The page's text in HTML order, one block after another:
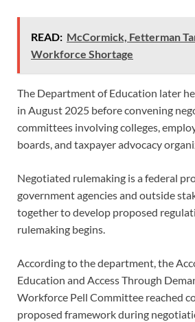
READ: McCormick, Fetterman
Workforce Shortage
The Department of Education later
in August 2025 before convening
committees involving colleges,
boards, and taxpayer advocacy
Negotiated rulemaking is a federal
government agencies and outside
together to develop proposed
rulemaking begins.
According to the department, the
Education and Access Through
Workforce Pell Committee reached
proposed framework during